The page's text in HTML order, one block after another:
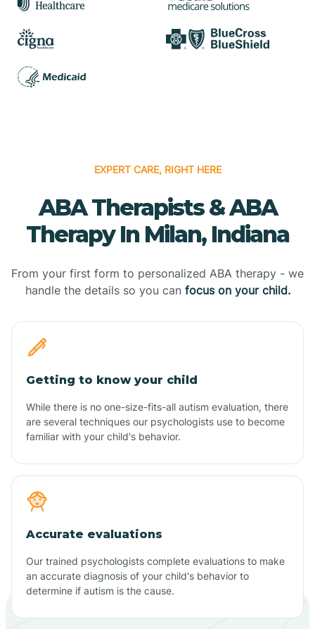
EXPERT CARE, RIGHT HERE
ABA Therapists & ABA
Therapy In Milan, Indiana
From your first form to personalized ABA therapy - we
handle the details so you can focus on your child.
Getting to know your child
While there is no one-size-fits-all autism evaluation, there
are several techniques our psychologists use to become
familiar with your child's behavior.
Accurate evaluations
Our trained psychologists complete evaluations to make
an accurate diagnosis of your child's behavior to
determine if autism is the cause.